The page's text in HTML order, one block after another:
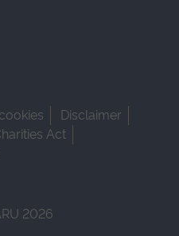
Disclaimer
Act
2026